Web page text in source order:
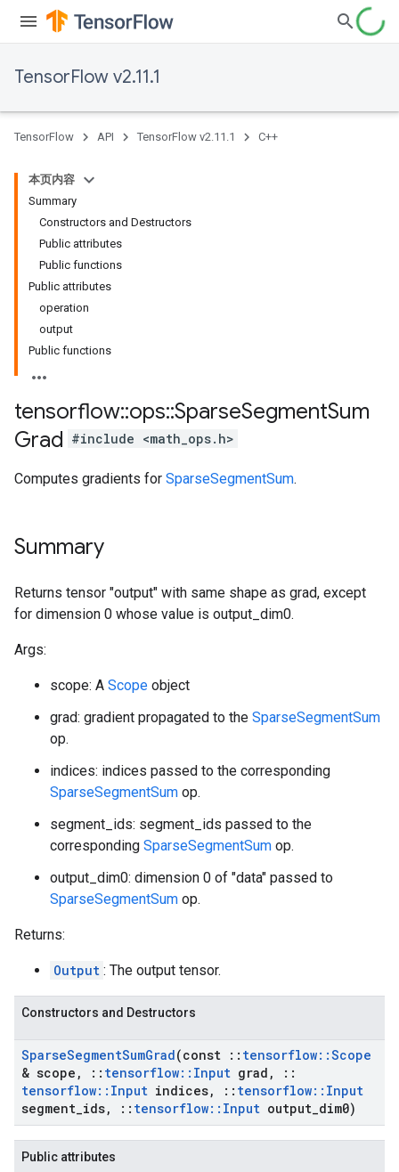
TensorFlow v2.11.1
TensorFlow API TensorFlow v2.11.1 C++
本页内容
Summary
Constructors and Destructors
Public attributes
Public functions
Public attributes
operation
output
Public functions
tensorflow::ops::SparseSegmentSum
Grad #include <math_ops.h>
Computes gradients for SparseSegmentSum.
Summary
Returns tensor "output" with same shape as grad, except
for dimension 0 whose value is output_dim0.
Args:
scope: A Scope object
grad: gradient propagated to the SparseSegmentSum
op.
indices: indices passed to the corresponding
SparseSegmentSum op.
segment_ids: segment_ids passed to the
corresponding SparseSegmentSum op.
output_dim0: dimension 0 of "data" passed to
SparseSegmentSum op.
Returns:
Output : The output tensor.
Constructors and Destructors
SparseSegmentSumGrad(const :: tensorflow::Scope
& scope , :: tensorflow:: Input grad ,
::
tensorflow:: Input indices, :: tensorflow:: Input
segment ids, :: tensorflow:: Input output dim0)
Public attributes